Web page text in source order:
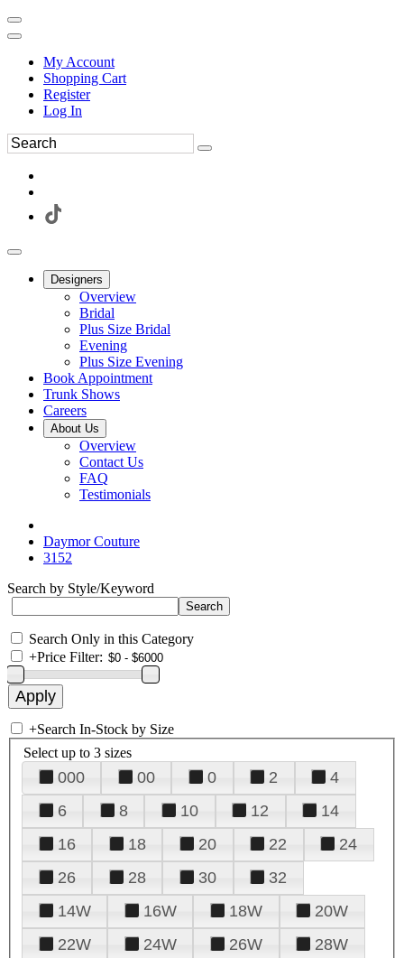
My Account
Shopping Cart
Register
Log In
Designers
Overview
Bridal
Plus Size Bridal
Evening
Plus Size Evening
Book Appointment
Trunk Shows
Careers
About Us
Overview
Contact Us
FAQ
Testimonials
Daymor Couture
3152
Search by Style/Keyword
Search Only in this Category
+Price Filter:
+Search In-Stock by Size
Select up to 3 sizes
000 00 0 2
4
6
8 10 12
14
16
18 20 22
24
26
28 30
32
14W
16W 18W
20W
22W
24W 26W
28W